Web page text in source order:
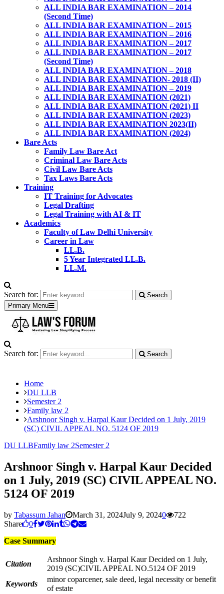
ALL INDIA BAR EXAMINATION – 2014
(Second Time)
ALL INDIA BAR EXAMINATION – 2015
ALL INDIA BAR EXAMINATION – 2016
ALL INDIA BAR EXAMINATION – 2017
ALL INDIA BAR EXAMINATION – 2017
(Second Time)
ALL INDIA BAR EXAMINATION – 2018
ALL INDIA BAR EXAMINATION- 2018 (II)
ALL INDIA BAR EXAMINATION – 2019
ALL INDIA BAR EXAMINATION (2021)
ALL INDIA BAR EXAMINATION (2021) II
ALL INDIA BAR EXAMINATION (2023)
ALL INDIA BAR EXAMINATION 2023(II)
ALL INDIA BAR EXAMINATION (2024)
Bare Acts
Family Law Bare Act
Criminal Law Bare Acts
Civil Law Bare Acts
Tax Laws Bare Acts
Training
IT Training for Advocates
Legal Drafting
Legal Training with AI & IT
Academics
Faculty of Law Delhi University
Career in Law
LL.B.
5 Year Integrated LL.B.
LL.M.
Search for:
Search
Primary Menu
Search for: Search
Home
DU LLB
Semester 2
Family law 2
Arshnoor Singh v. Harpal Kaur Decided on 1 July, 2019
(SC) CIVIL APPEAL NO. 5124 OF 2019
DU LLBFamily law 2Semester 2
Arshnoor Singh v. Harpal Kaur Decided
on 1 July, 2019 (SC) CIVIL APPEAL NO.
5124 OF 2019
by Tabassum Jahan March 31, 2024July 9, 20240
722
Share
0
Case Summary
Citation
Arshnoor Singh v. Harpal Kaur Decided on 1 July,
2019 (SC)CIVIL APPEAL NO.5124 OF 2019
Keywords
minor coparcener, sale deed, legal necessity or benefit
of estate